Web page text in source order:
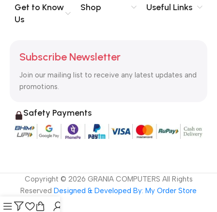
no layout, no styles, all those things that convey the important
signals that go beyond the mere textual, hierarchies of
to the reader.
Get to Know
Us
Shop Useful Links
Subscribe Newsletter
Join our mailing list to receive any latest updates and
promotions.
Safety Payments
Copyright © 2026 GRANIA COMPUTERS All Rights
Reserved Designed & Developed By: My Order Store